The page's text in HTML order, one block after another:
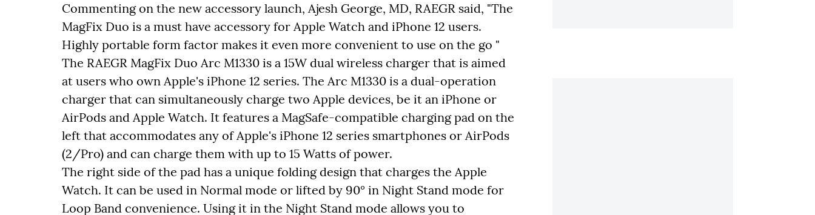
Commenting on the new accessory launch, Ajesh George, MD, RAEGR said, "The
MagFix Duo is a must have accessory for Apple Watch and iPhone 12 users.
Highly portable form factor makes it even more convenient to use on the go "
The RAEGR MagFix Duo Arc M1330 is a 15W dual wireless charger that is aimed
at users who own Apple's iPhone 12 series. The Arc M1330 is a dual-operation
charger that can simultaneously charge two Apple devices, be it an iPhone or
AirPods and Apple Watch. It features a MagSafe-compatible charging pad on the
left that accommodates any of Apple's iPhone 12 series smartphones or AirPods
(2/Pro) and can charge them with up to 15 Watts of power.
The right side of the pad has a unique folding design that charges the Apple
Watch. It can be used in Normal mode or lifted by 90° in Night Stand mode for
Loop Band convenience. Using it in the Night Stand mode allows you to